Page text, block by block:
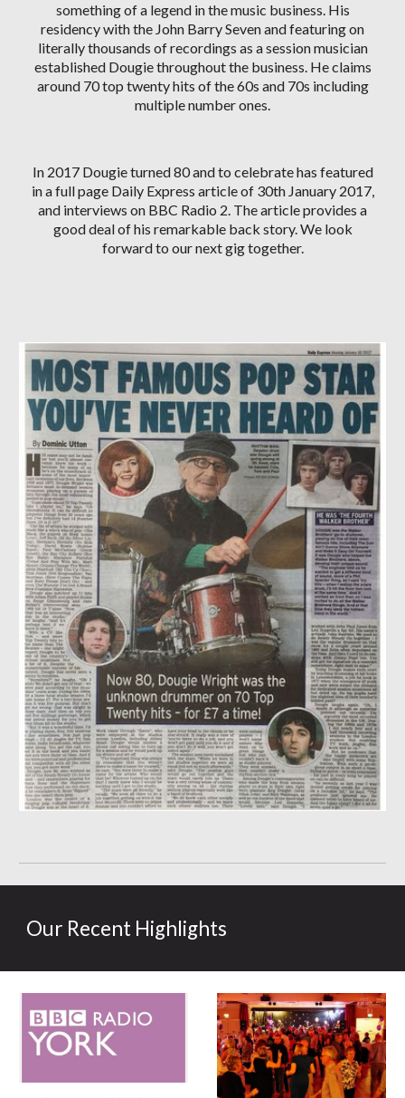
something of a legend in the music business. His
residency with the John Barry Seven and featuring on
literally thousands of recordings as a session musician
established Dougie throughout the business. He claims
around 70 top twenty hits of the 60s and 70s including
multiple number ones.
In 2017 Dougie turned 80 and to celebrate has featured
in a full page Daily Express article of 30th January 2017,
and interviews on BBC Radio 2. The article provides a
good deal of his remarkable back story. We look
forward to our next gig together.
Our Recent Highlights